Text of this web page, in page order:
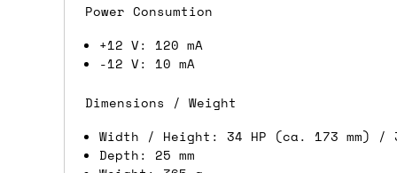
Power Consumtion
+12 V: 120 mA
-12 V: 10 mA
Dimensions / Weight
Width / Height: 34 HP (ca. 173 mm) /
Depth: 25 mm
Pre-orders
If a product is listed as a pre-order,
product listing will include an
mind this is subject to change and is
If you place an order containing a
the pre-order item(s) have arrived,